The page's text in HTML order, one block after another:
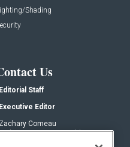
Shading
Us
Editorial Staff
Executive Editor
Zachary Comeau